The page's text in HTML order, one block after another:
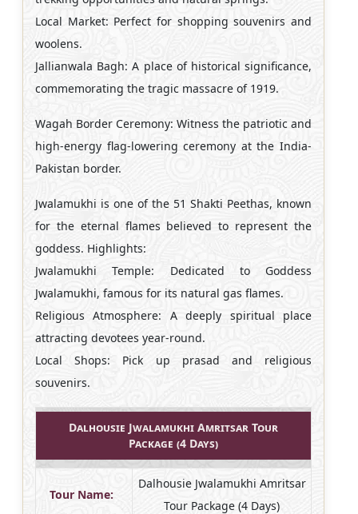
Local Market: Perfect for shopping souvenirs and
woolens.
Jallianwala Bagh: A place of historical significance,
commemorating the tragic massacre of 1919.
Wagah Border Ceremony: Witness the patriotic and
high-energy flag-lowering ceremony at the India-
Pakistan border.
Jwalamukhi is one of the 51 Shakti Peethas, known
for the eternal flames believed to represent the
goddess. Highlights:
Jwalamukhi Temple: Dedicated to Goddess
Jwalamukhi, famous for its natural gas flames.
Religious Atmosphere: A deeply spiritual place
attracting devotees year-round.
Local Shops: Pick up prasad and religious
souvenirs.
Dalhousie Jwalamukhi Amritsar Tour
Package (4 Days)
Tour Name:
Dalhousie Jwalamukhi Amritsar
Tour Package (4 Days)